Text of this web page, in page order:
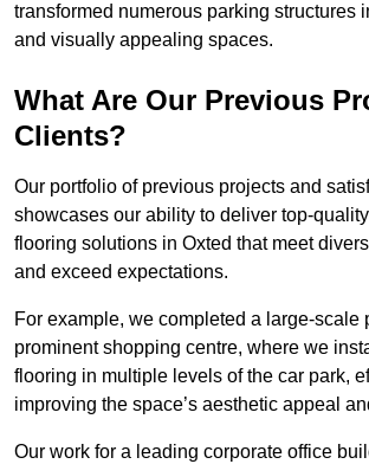
transformed numerous parking structures
and visually appealing spaces.
What Are Our Previous
Clients?
Our portfolio of previous projects and
showcases our ability to deliver top-
flooring solutions in Oxted that meet
and exceed expectations.
For example, we completed a large-scale
prominent shopping centre, where we
flooring in multiple levels of the car park,
improving the space’s aesthetic appeal
Our work for a leading corporate office